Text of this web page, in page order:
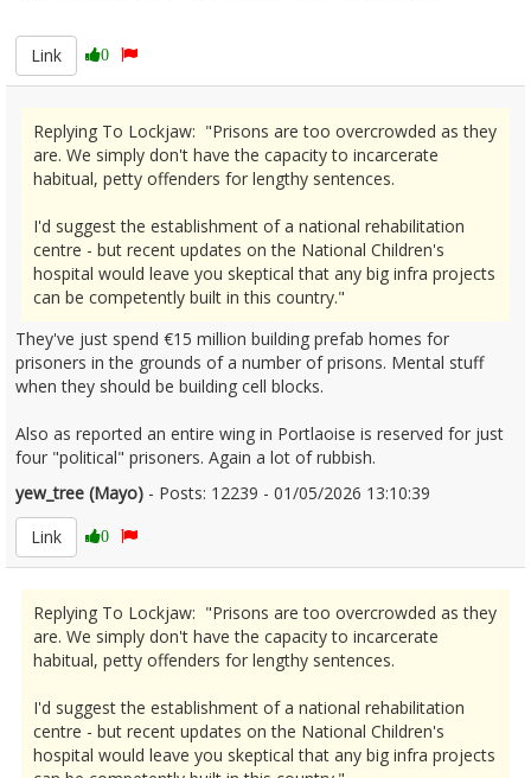
Link
0
Replying To Lockjaw: "Prisons are too overcrowded as they
are. We simply don't have the capacity to incarcerate
habitual, petty offenders for lengthy sentences.
I'd suggest the establishment of a national rehabilitation
centre - but recent updates on the National Children's
hospital would leave you skeptical that any big infra projects
can be competently built in this country."
They've just spend €15 million building prefab homes for
prisoners in the grounds of a number of prisons. Mental stuff
when they should be building cell blocks.
Also as reported an entire wing in Portlaoise is reserved for just
four "political" prisoners. Again a lot of rubbish.
yew_tree (Mayo) - Posts: 12239 - 01/05/2026 13:10:39
Link
0
Replying To Lockjaw: "Prisons are too overcrowded as they
are. We simply don't have the capacity to incarcerate
habitual, petty offenders for lengthy sentences.
I'd suggest the establishment of a national rehabilitation
centre - but recent updates on the National Children's
hospital would leave you skeptical that any big infra projects